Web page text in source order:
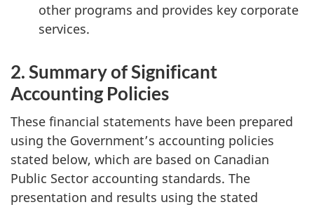
other programs and provides key corporate
services.
2. Summary of Significant
Accounting Policies
These financial statements have been prepared
using the Government’s accounting policies
stated below, which are based on Canadian
Public Sector accounting standards. The
presentation and results using the stated